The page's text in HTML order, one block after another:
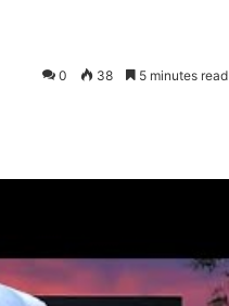
0 38 5 minutes read